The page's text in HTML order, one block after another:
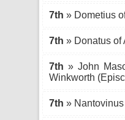
7th » Dometius
7th » Donatus of
7th » John
Winkworth
7th » Nantovinus